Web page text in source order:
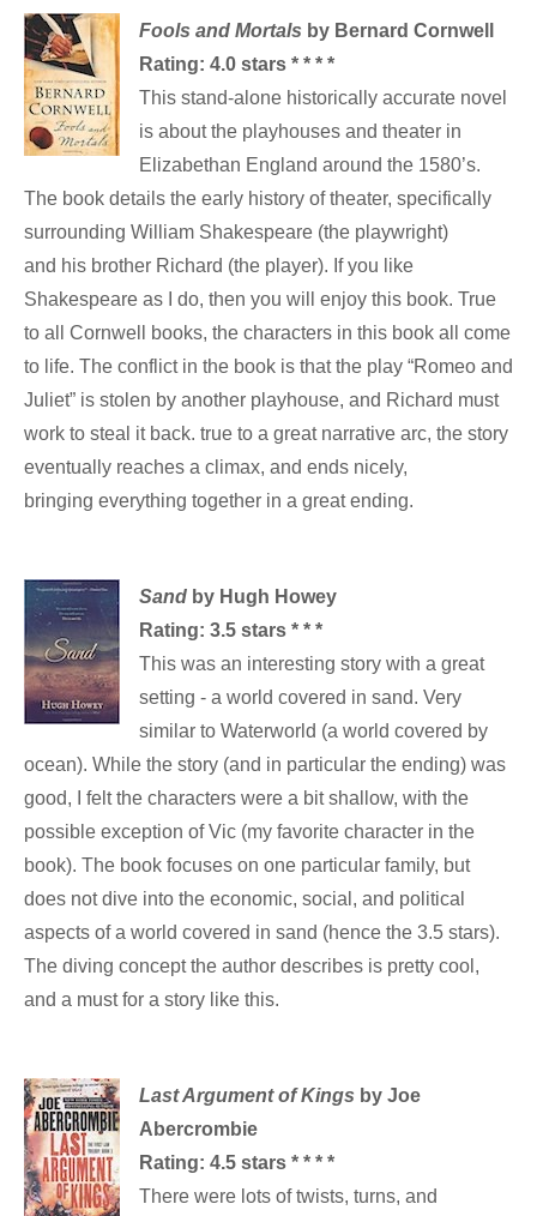
Fools and Mortals by Bernard Cornwell
Rating: 4.0 stars * * * *
This stand-alone historically accurate novel
is about the playhouses and theater in
Elizabethan England around the 1580’s.
The book details the early history of theater, specifically
surrounding William Shakespeare (the playwright)
and his brother Richard (the player). If you like
Shakespeare as I do, then you will enjoy this book. True
to all Cornwell books, the characters in this book all come
to life. The conflict in the book is that the play “Romeo and
Juliet” is stolen by another playhouse, and Richard must
work to steal it back. true to a great narrative arc, the story
eventually reaches a climax, and ends nicely,
bringing everything together in a great ending.
Sand by Hugh Howey
Rating: 3.5 stars * * *
This was an interesting story with a great
setting - a world covered in sand. Very
similar to Waterworld (a world covered by
ocean). While the story (and in particular the ending) was
good, I felt the characters were a bit shallow, with the
possible exception of Vic (my favorite character in the
book). The book focuses on one particular family, but
does not dive into the economic, social, and political
aspects of a world covered in sand (hence the 3.5 stars).
The diving concept the author describes is pretty cool,
and a must for a story like this.
Last Argument of Kings by Joe
Abercrombie
Rating: 4.5 stars * * * *
There were lots of twists, turns, and